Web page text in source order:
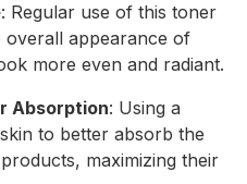
: Regular use of this toner
appearance of
more even and radiant.
Absorption: Using a
to better absorb the
maximizing their